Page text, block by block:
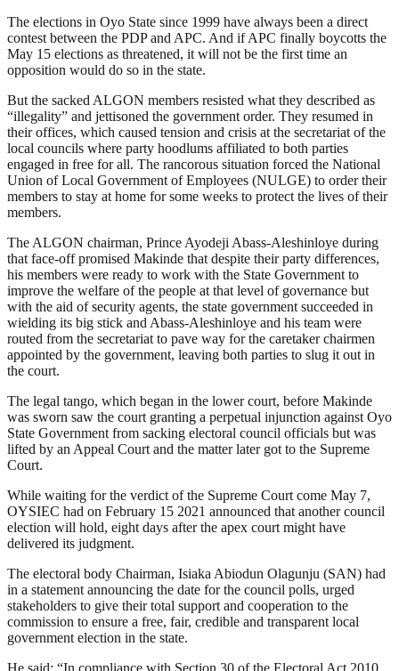
The elections in Oyo State since 1999 have always been a direct
contest between the PDP and APC. And if APC finally boycotts the
May 15 elections as threatened, it will not be the first time an
opposition would do so in the state.
But the sacked ALGON members resisted what they described as
“illegality” and jettisoned the government order. They resumed in
their offices, which caused tension and crisis at the secretariat of the
local councils where party hoodlums affiliated to both parties
engaged in free for all. The rancorous situation forced the National
Union of Local Government of Employees (NULGE) to order their
members to stay at home for some weeks to protect the lives of their
members.
The ALGON chairman, Prince Ayodeji Abass-Aleshinloye during
that face-off promised Makinde that despite their party differences,
his members were ready to work with the State Government to
improve the welfare of the people at that level of governance but
with the aid of security agents, the state government succeeded in
wielding its big stick and Abass-Aleshinloye and his team were
routed from the secretariat to pave way for the caretaker chairmen
appointed by the government, leaving both parties to slug it out in
the court.
The legal tango, which began in the lower court, before Makinde
was sworn saw the court granting a perpetual injunction against Oyo
State Government from sacking electoral council officials but was
lifted by an Appeal Court and the matter later got to the Supreme
Court.
While waiting for the verdict of the Supreme Court come May 7,
OYSIEC had on February 15 2021 announced that another council
election will hold, eight days after the apex court might have
delivered its judgment.
The electoral body Chairman, Isiaka Abiodun Olagunju (SAN) had
in a statement announcing the date for the council polls, urged
stakeholders to give their total support and cooperation to the
commission to ensure a free, fair, credible and transparent local
government election in the state.
He said: “In compliance with Section 30 of the Electoral Act 2010